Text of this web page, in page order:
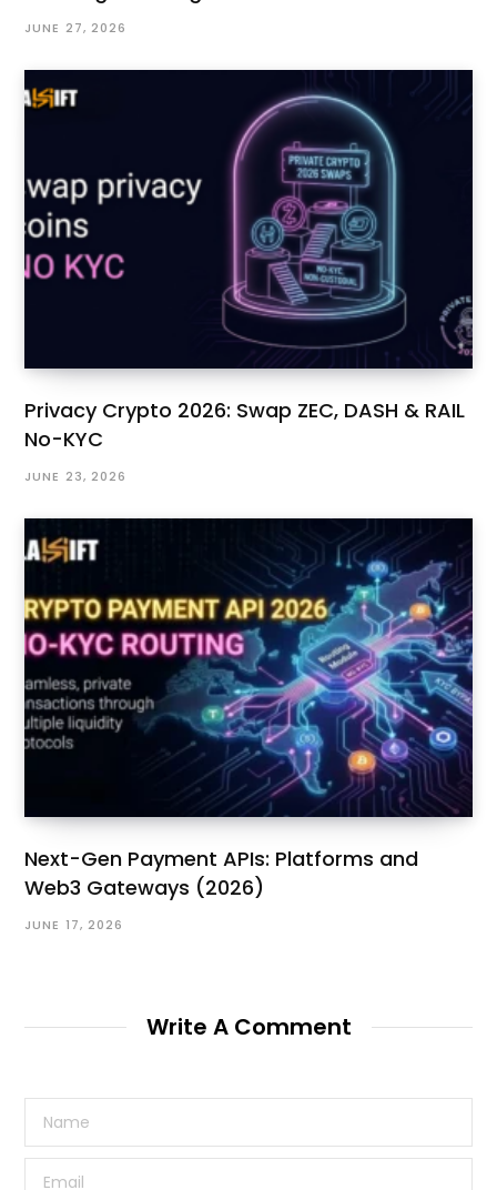
JUNE 27, 2026
Privacy Crypto 2026: Swap ZEC, DASH & RAIL
No-KYC
JUNE 23, 2026
Next-Gen Payment APIs: Platforms and
Web3 Gateways (2026)
JUNE 17, 2026
Write A Comment